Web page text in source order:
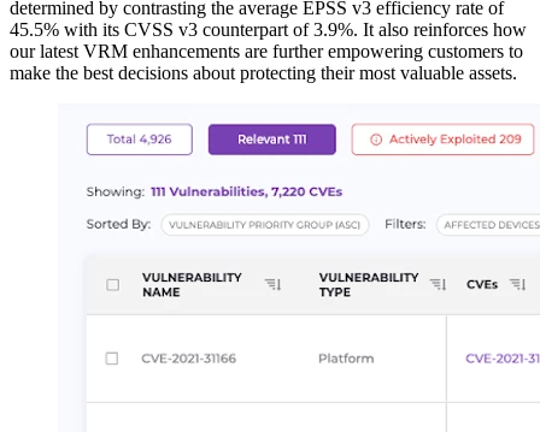
determined by contrasting the average EPSS v3 efficiency rate of
45.5% with its CVSS v3 counterpart of 3.9%. It also reinforces how
our latest VRM enhancements are further empowering customers to
make the best decisions about protecting their most valuable assets.